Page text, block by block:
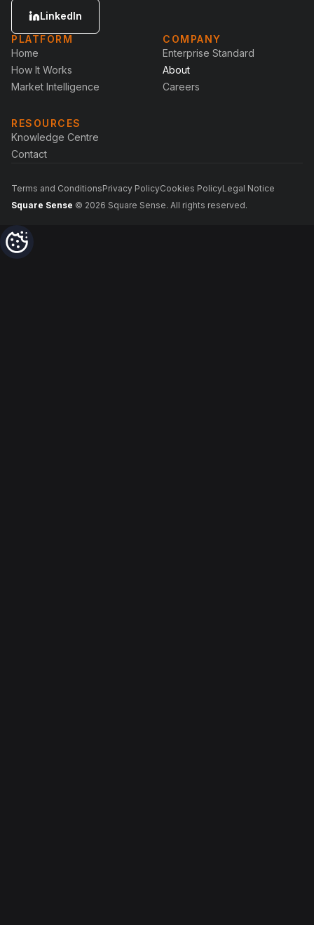
LinkedIn
PLATFORM
Home
How It Works
Market Intelligence
COMPANY
Enterprise Standard
About
Careers
RESOURCES
Knowledge Centre
Contact
Square Sense © 2026 Square Sense. All rights reserved.
Terms and ConditionsPrivacy PolicyCookies PolicyLegal Notice